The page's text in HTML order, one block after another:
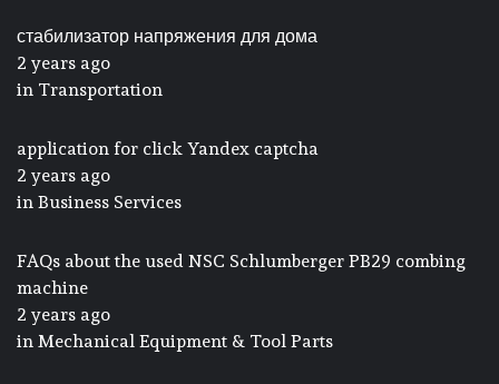
стабилизатор напряжения для дома
2 years ago
in Transportation
application for click Yandex captcha
2 years ago
in Business Services
FAQs about the used NSC Schlumberger PB29 combing
machine
2 years ago
in Mechanical Equipment & Tool Parts